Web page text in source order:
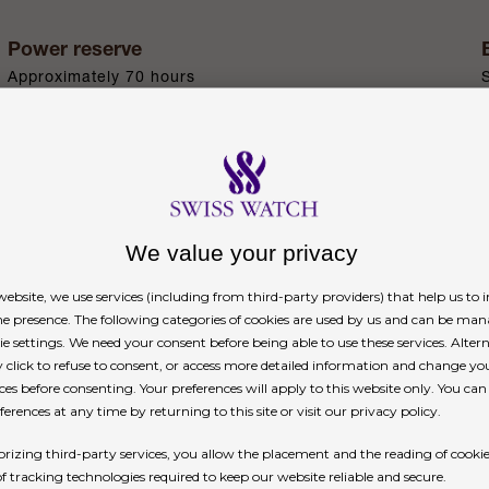
Power reserve
Approximately 70 hours
developed by the brand, Oystersteel
and chemical industries, where
finish once polished and maintains its
We value your privacy
we use services (including from third-party providers) that help us to
presence. The following categories of cookies are used by us and can be
settings. We need your consent before being able to use these services.
click to refuse to consent, or access more detailed information and change
before consenting. Your preferences will apply to this website only. You
at any time by returning to this site or visit our privacy policy.
third-party services, you allow the placement and the reading of
tracking technologies required to keep our website reliable and secure.